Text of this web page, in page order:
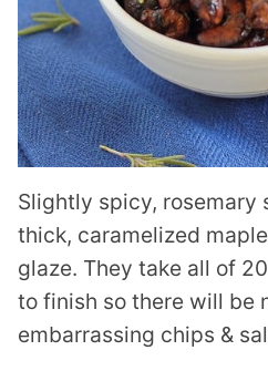
Slightly spicy, rosemary
thick, caramelized
glaze. They take all of
to finish so there will be
embarrassing chips &